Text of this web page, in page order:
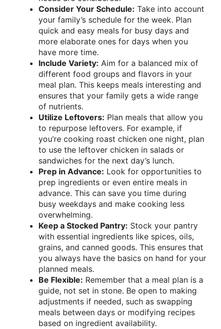
Consider Your Schedule: Take into account
your family’s schedule for the week. Plan
quick and easy meals for busy days and
more elaborate ones for days when you
have more time.
Include Variety: Aim for a balanced mix of
different food groups and flavors in your
meal plan. This keeps meals interesting and
ensures that your family gets a wide range
of nutrients.
Utilize Leftovers: Plan meals that allow you
to repurpose leftovers. For example, if
you’re cooking roast chicken one night, plan
to use the leftover chicken in salads or
sandwiches for the next day’s lunch.
Prep in Advance: Look for opportunities to
prep ingredients or even entire meals in
advance. This can save you time during
busy weekdays and make cooking less
overwhelming.
Keep a Stocked Pantry: Stock your pantry
with essential ingredients like spices, oils,
grains, and canned goods. This ensures that
you always have the basics on hand for your
planned meals.
Be Flexible: Remember that a meal plan is a
guide, not set in stone. Be open to making
adjustments if needed, such as swapping
meals between days or modifying recipes
based on ingredient availability.